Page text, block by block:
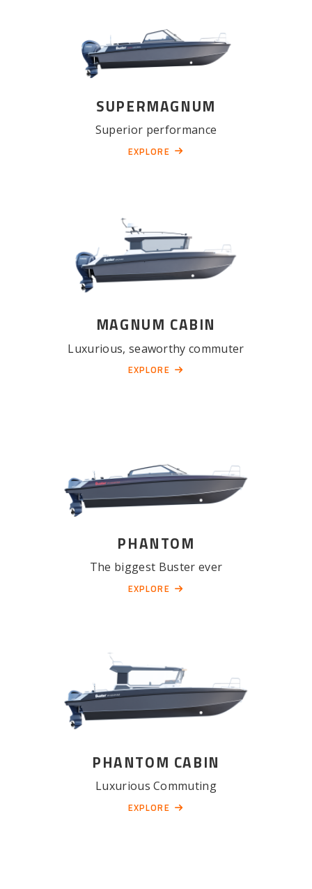
SUPERMAGNUM
Superior performance
EXPLORE
MAGNUM CABIN
Luxurious, seaworthy commuter
EXPLORE
PHANTOM
The biggest Buster ever
EXPLORE
PHANTOM CABIN
Luxurious Commuting
EXPLORE